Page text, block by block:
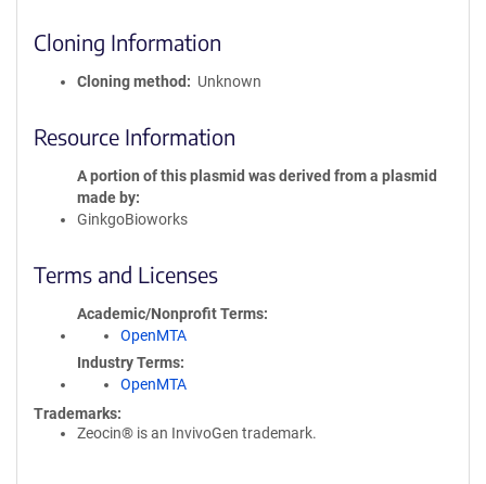
Cloning Information
Cloning method Unknown
Resource Information
A portion of this plasmid was derived from a plasmid
made by
GinkgoBioworks
Terms and Licenses
Academic/Nonprofit Terms
OpenMTA
Industry Terms
OpenMTA
Trademarks:
Zeocin® is an InvivoGen trademark.